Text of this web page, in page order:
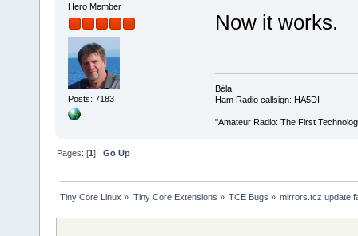
Hero Member
Posts: 7183
Now it works.
Béla
Ham Radio callsign: HA5DI
"Amateur Radio: The First
Pages: [1]Go Up
Tiny Core Linux » Tiny Core Extensions » TCE Bugs » mirrors.tcz update